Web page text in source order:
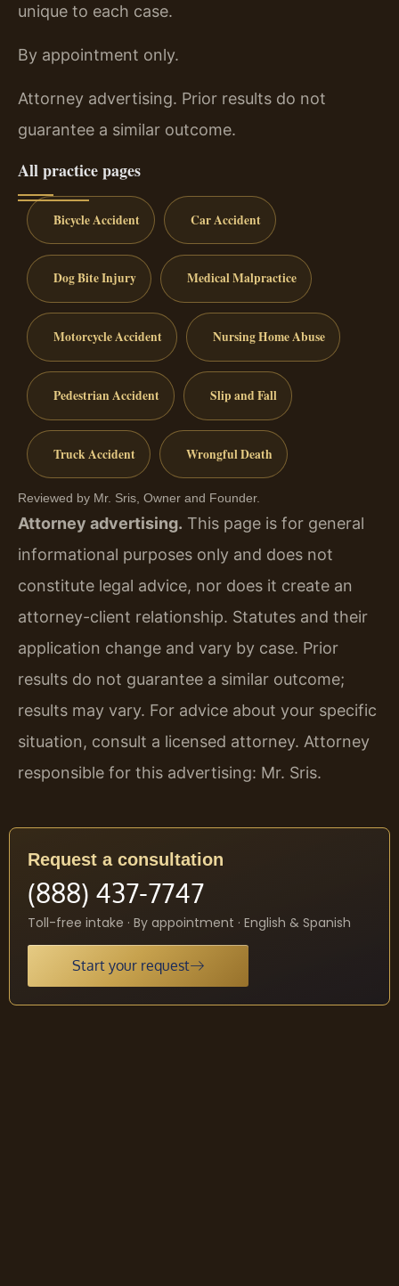
unique to each case.
By appointment only.
Attorney advertising. Prior results do not
guarantee a similar outcome.
All practice pages
Bicycle Accident Car Accident
Dog Bite Injury Medical Malpractice
Motorcycle Accident Nursing Home Abuse
Pedestrian Accident Slip and Fall
Truck Accident Wrongful Death
Reviewed by Mr. Sris, Owner and Founder.
Attorney advertising. This page is for general
informational purposes only and does not
constitute legal advice, nor does it create an
attorney-client relationship. Statutes and their
application change and vary by case. Prior
results do not guarantee a similar outcome;
results may vary. For advice about your specific
situation, consult a licensed attorney. Attorney
responsible for this advertising: Mr. Sris.
Request a consultation
(888) 437-7747
Toll-free intake · By appointment · English & Spanish
Start your request